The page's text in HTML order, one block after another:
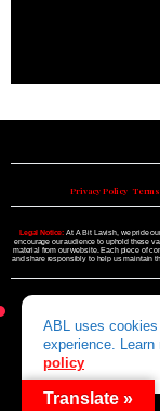
Privacy Policy•
Legal Notice: At A Bit Lavish, we pride
encourage our audience to uphold these
material from our website. Each piece of
and share responsibly to help us maintain
ABL uses
experience. Learn
policy
Translate »